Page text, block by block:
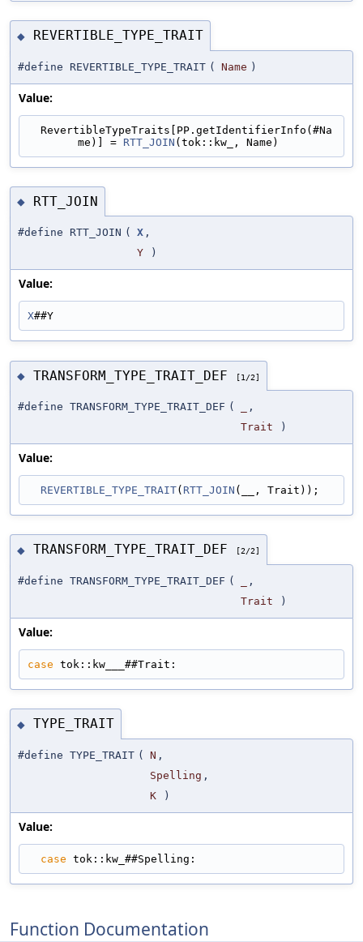
◆ REVERTIBLE_TYPE_TRAIT
#define REVERTIBLE_TYPE_TRAIT ( Name )
Value:
me)] = RTT_JOIN (tok::kw_, Name)
◆ RTT_JOIN
#define RTT_JOIN ( X ,
Y )
Value:
X##Y
◆ TRANSFORM_TYPE_TRAIT_DEF [1/2]
#define TRANSFORM_TYPE_TRAIT_DEF (
,
Trait
)
Value:
REVERTIBLE_TYPE_TRAIT( RTT_JOIN (__, Trait));
◆ TRANSFORM_TYPE_TRAIT_DEF [2/2]
#define TRANSFORM_TYPE_TRAIT_DEF (
,
Trait
)
Value:
case tok::kw___##Trait:
◆ TYPE_TRAIT
#define TYPE_TRAIT ( N ,
Spelling ,
K )
Value:
case tok::kw_##Spelling:
Function Documentation